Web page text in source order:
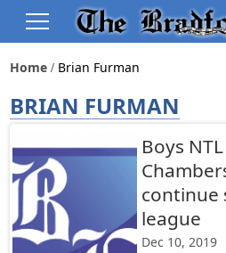
Home Brian Furman
BRIAN FURMAN
Boys
continue
league
Dec 10, 2019